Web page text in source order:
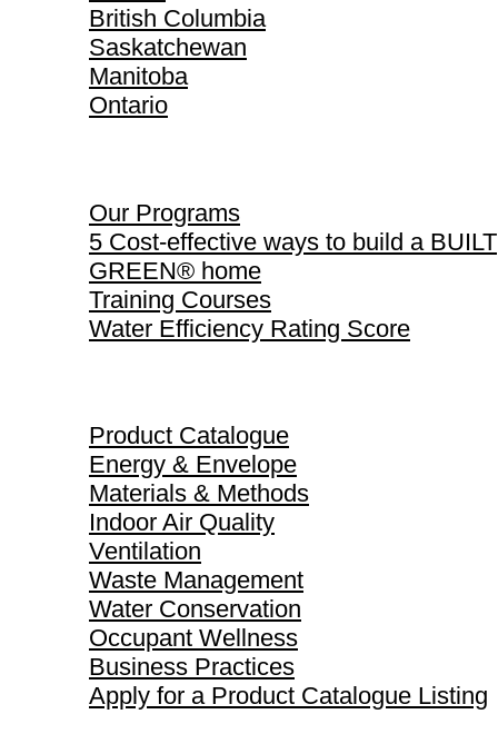
British Columbia
Saskatchewan
Manitoba
Ontario
Our Programs
5 Cost-effective ways to build a BUILT
GREEN® home
Training Courses
Water Efficiency Rating Score
Product Catalogue
Energy & Envelope
Materials & Methods
Indoor Air Quality
Ventilation
Waste Management
Water Conservation
Occupant Wellness
Business Practices
Apply for a Product Catalogue Listing